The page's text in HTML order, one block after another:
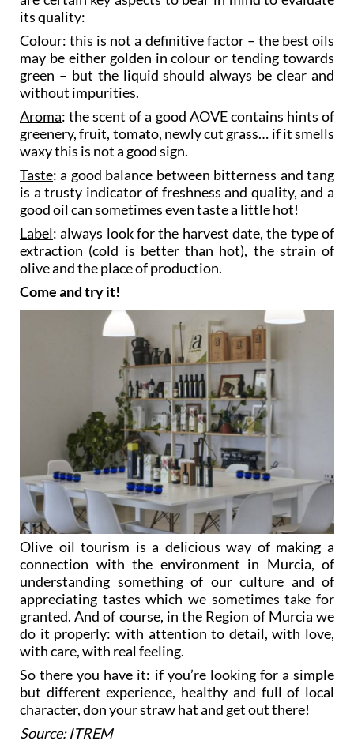
When you’re tasting an extra virgin olive oil there
are certain key aspects to bear in mind to evaluate
its quality:
Colour
: this is not a definitive factor – the best oils
may be either golden in colour or tending towards
green – but the liquid should always be clear and
without impurities.
Aroma: the scent of a good AOVE contains hints of
greenery, fruit, tomato, newly cut grass… if it smells
waxy this is not a good sign.
Taste : a good balance between bitterness and tang
is a trusty indicator of freshness and quality, and a
good oil can sometimes even taste a little hot!
Label : always look for the harvest date, the type of
extraction (cold is better than hot), the strain of
olive and the place of production.
Come and try it!
Olive oil tourism is a delicious way of making a
connection with the environment in Murcia, of
understanding something of our culture and of
appreciating tastes which we sometimes take for
granted. And of course, in the Region of Murcia we
do it properly: with attention to detail, with love,
with care, with real feeling.
So there you have it: if you’re looking for a simple
but different experience, healthy and full of local
character, don your straw hat and get out there!